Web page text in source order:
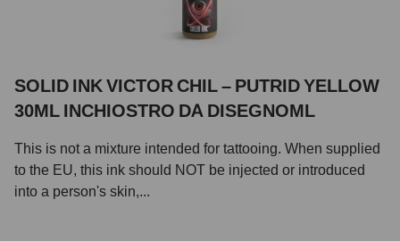
SOLID INK VICTOR CHIL – PUTRID YELLOW
30ML INCHIOSTRO DA DISEGNOML
This is not a mixture intended for tattooing. When supplied
to the EU, this ink should NOT be injected or introduced
into a person's skin,...